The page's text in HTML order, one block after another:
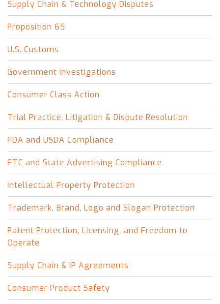
Supply Chain & Technology Disputes
Proposition 65
U.S. Customs
Government Investigations
Consumer Class Action
Trial Practice, Litigation & Dispute Resolution
FDA and USDA Compliance
FTC and State Advertising Compliance
Intellectual Property Protection
Trademark, Brand, Logo and Slogan Protection
Patent Protection, Licensing, and Freedom to
Operate
Supply Chain & IP Agreements
Consumer Product Safety